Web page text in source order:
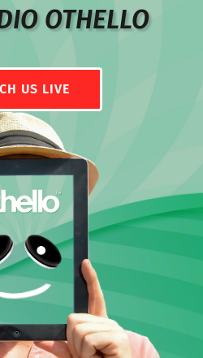
OTHELLO
US LIVE